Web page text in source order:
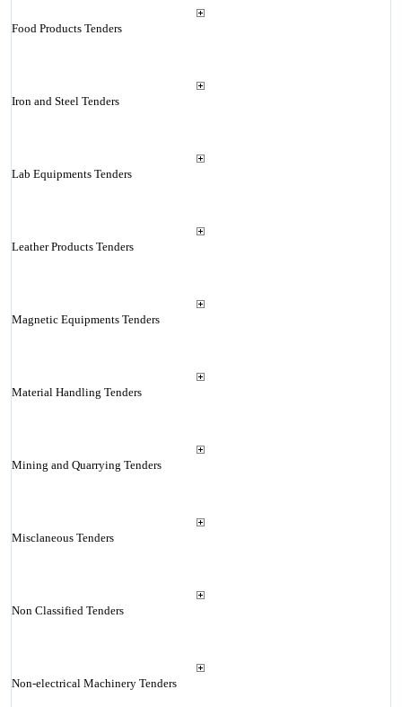
Food Products Tenders
Iron and Steel Tenders
Lab Equipments Tenders
Leather Products Tenders
Magnetic Equipments Tenders
Material Handling Tenders
Mining and Quarrying Tenders
Misclaneous Tenders
Non Classified Tenders
Non-electrical Machinery Tenders